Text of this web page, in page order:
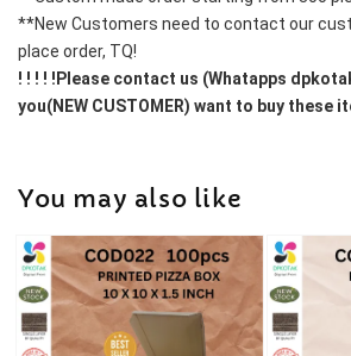
**New Customers need to contact our
place order, TQ!
! ! ! ! !Please contact us (Whatapps
you(NEW CUSTOMER) want to buy these
You may also like